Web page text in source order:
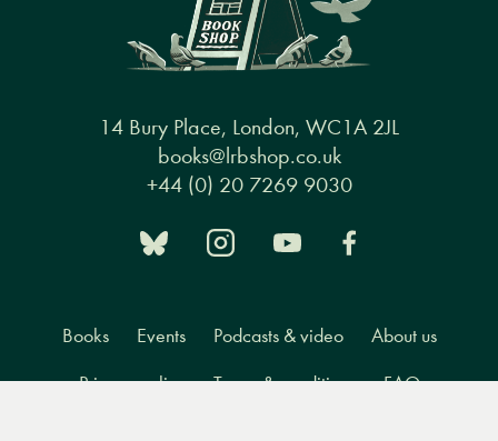
14 Bury Place, London, WC1A 2JL
books@lrbshop.co.uk
+44 (0) 20 7269 9030
Books Events Podcasts & video About us
Privacy policy Terms & conditions FAQ